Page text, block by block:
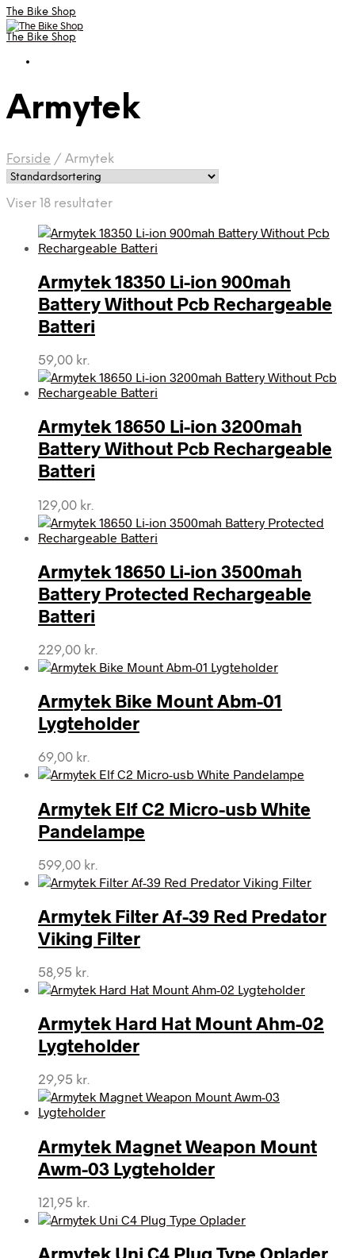
The Bike Shop
The Bike Shop
Armytek
Forside / Armytek
Viser 18 resultater
Armytek 18350 Li-ion 900mah
Battery Without Pcb Rechargeable
Batteri
59,00 kr.
Armytek 18650 Li-ion 3200mah
Battery Without Pcb Rechargeable
Batteri
129,00 kr.
Armytek 18650 Li-ion 3500mah
Battery Protected Rechargeable
Batteri
229,00 kr.
Armytek Bike Mount Abm-01
Lygteholder
69,00 kr.
Armytek Elf C2 Micro-usb White
Pandelampe
599,00 kr.
Armytek Filter Af-39 Red Predator
Viking Filter
58,95 kr.
Armytek Hard Hat Mount Ahm-02
Lygteholder
29,95 kr.
Armytek Magnet Weapon Mount
Awm-03 Lygteholder
121,95 kr.
Armytek Uni C4 Plug Type Oplader